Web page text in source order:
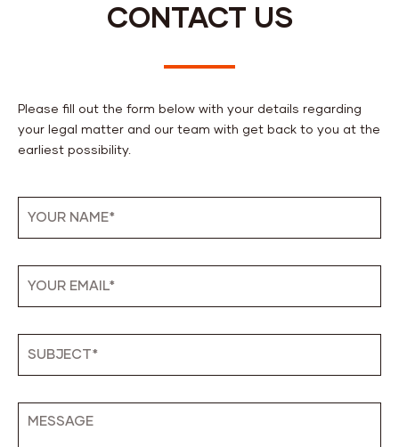
CONTACT US
Please fill out the form below with your details regarding
your legal matter and our team with get back to you at the
earliest possibility.